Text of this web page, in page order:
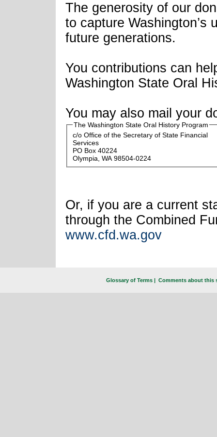
The generosity of our
to capture Washington’s
future generations.
You contributions can
Washington State Oral
You may also mail your
The Washington State Oral History Program
c/o Office of the Secretary of State Financial
Services
PO Box 40224
Olympia, WA 98504-0224
Or, if you are a current
through the Combined
www.cfd.wa.gov
Glossary of Terms| Comments about this